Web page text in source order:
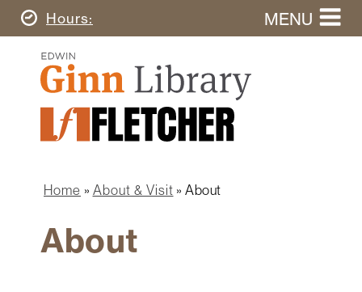
Skip
to
content
Today's
Hours MENU
Ginn
Library
Home
Ginn
Library
Fletcher
Graduate
Search
this
website
navigation
Borrow
Home About & Visit About
About